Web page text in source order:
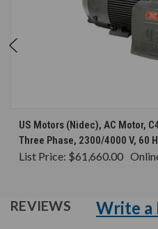
US Motors (Nidec), AC Motor,
Three Phase, 2300/4000 V, 60
List Price: $61,660.00
REVIEWS Write a